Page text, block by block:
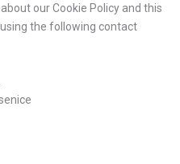
our Cookie Policy and this
the following contact